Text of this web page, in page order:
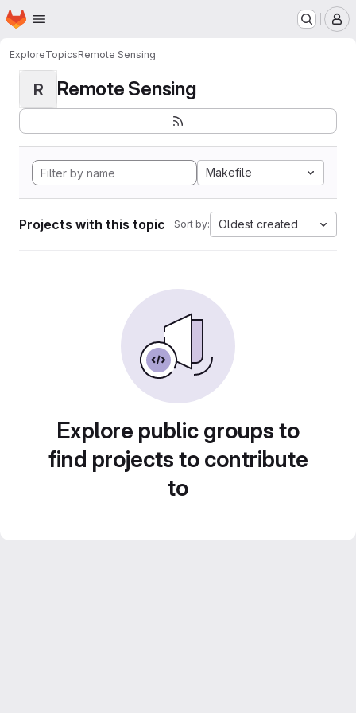
Skip to main content
Homepage
ExploreTopicsRemote Sensing
R Remote Sensing
Makefile
Projects with this topic Sort by: Oldest created
Explore public groups to
find projects to contribute
to